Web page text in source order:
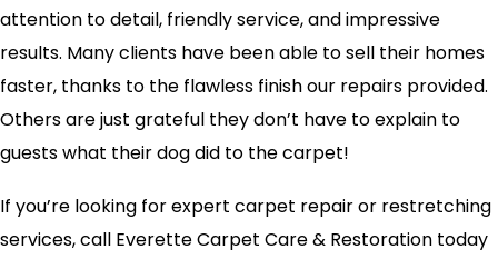
attention to detail, friendly service, and impressive
results. Many clients have been able to sell their homes
faster, thanks to the flawless finish our repairs provided.
Others are just grateful they don’t have to explain to
guests what their dog did to the carpet!
If you’re looking for expert carpet repair or restretching
services, call Everette Carpet Care & Restoration today